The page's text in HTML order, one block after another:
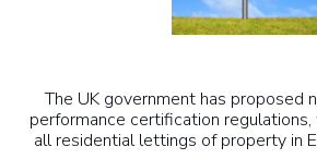
The UK government has proposed
performance certification
all residential lettings of property in